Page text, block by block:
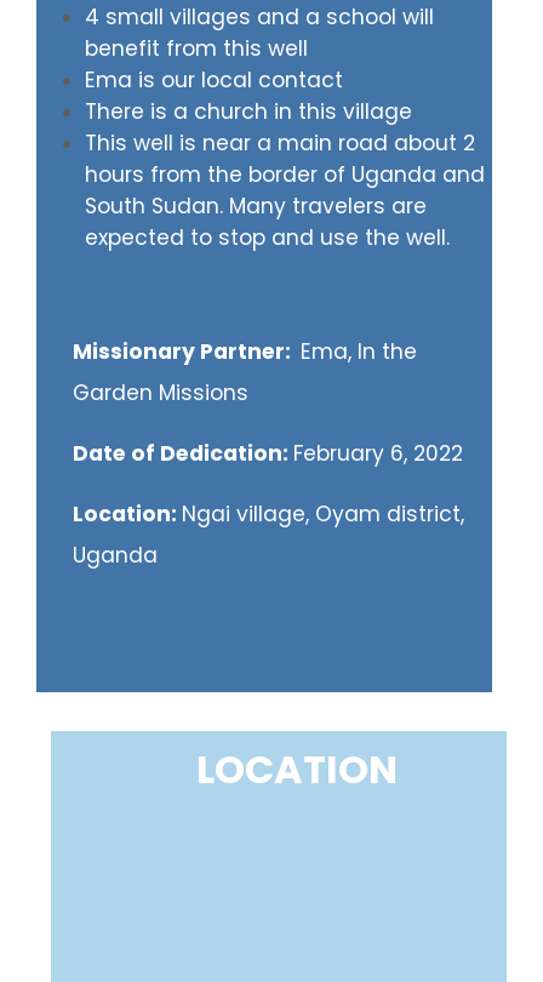
4 small villages and a school will
benefit from this well
Ema is our local contact
There is a church in this village
This well is near a main road about 2
hours from the border of Uganda and
South Sudan. Many travelers are
expected to stop and use the well.
Missionary Partner: Ema, In the
Garden Missions
Date of Dedication: February 6, 2022
Location: Ngai village, Oyam district,
Uganda
LOCATION